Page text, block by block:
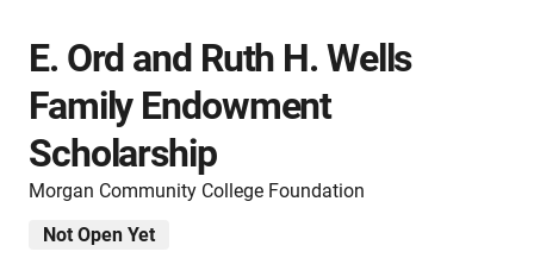
E. Ord and Ruth H. Wells
Family Endowment
Scholarship
Morgan Community College Foundation
Not Open Yet